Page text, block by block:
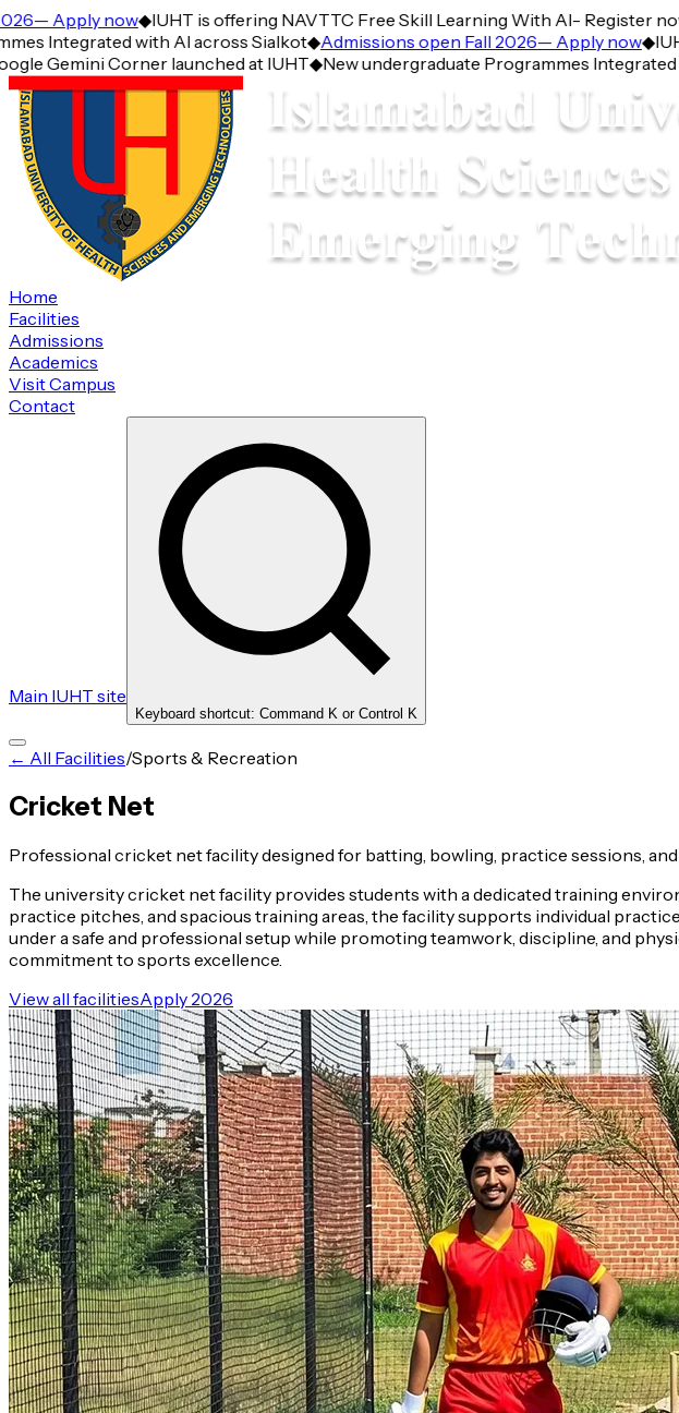
Apply now◆IUHT is offering NAVTTC Free Skill Learning With AI- Register now◆
Integrated with AI across Sialkot◆Admissions open Fall 2026— Apply now◆IUHT
Gemini Corner launched at IUHT◆New undergraduate Programmes Integrated
Home
Facilities
Admissions
Academics
Visit Campus
Contact
Main IUHT site
Keyboard shortcut: Command K or Control K
← All Facilities/Sports & Recreation
Cricket Net
Professional cricket net facility designed for batting, bowling, practice sessions,
The university cricket net facility provides students with a dedicated training
practice pitches, and spacious training areas, the facility supports individual
under a safe and professional setup while promoting teamwork, discipline, and
commitment to sports excellence.
View all facilitiesApply 2026